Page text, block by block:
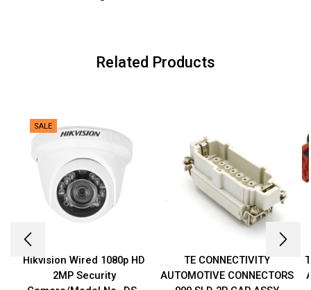
Related Products
SALE
Hikvision Wired 1080p HD
2MP Security
TE CONNECTIVITY
AUTOMOTIVE CONNECTORS